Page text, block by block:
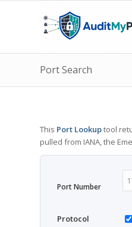
Port Search
This Port Lookuptool
pulled from IANA, the
Port Number
Protocol